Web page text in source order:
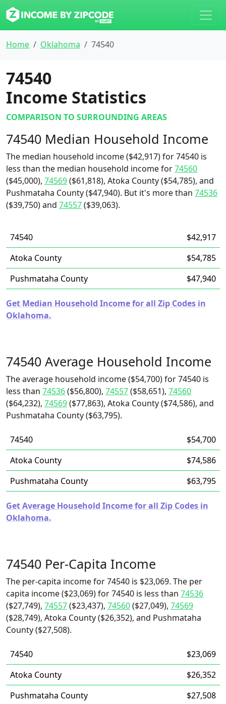
Home Oklahoma 74540
74540
Income Statistics
COMPARISON TO SURROUNDING AREAS
74540 Median Household Income
The median household income ($42,917) for 74540 is
less than the median household income for74560
($45,000), 74569($61,818), Atoka County ($54,785), and
Pushmataha County ($47,940). But it's more than 74536
($39,750) and 74557($39,063).
74540
$42,917
Atoka County
$54,785
Pushmataha County
$47,940
Get Median Household Income for all Zip Codes in
Oklahoma.
74540 Average Household Income
The average household income ($54,700) for 74540 is
less than 74536($56,800), 74557($58,651), 74560
($64,232), 74569($77,863), Atoka County ($74,586), and
Pushmataha County ($63,795).
74540
$54,700
Atoka County
$74,586
Pushmataha County
$63,795
Get Average Household Income for all Zip Codes in
Oklahoma.
74540 Per-Capita Income
The per-capita income for 74540 is $23,069. The per
capita income ($23,069) for 74540 is less than 74536
($27,749), 74557($23,437), 74560($27,049), 74569
($28,749), Atoka County ($26,352), and Pushmataha
County ($27,508).
74540
$23,069
Atoka County
$26,352
Pushmataha County
$27,508